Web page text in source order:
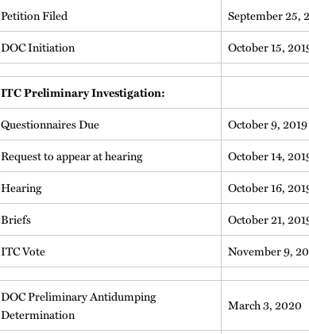
Petition Filed
September 25,
DOC Initiation
October 15,
ITC Preliminary Investigation:
Questionnaires Due
October 9, 2019
Request to appear at hearing
October 14,
Hearing
October 16,
Briefs
October 21,
ITC Vote
November 9,
DOC Preliminary Antidumping
Determination
March 3, 2020